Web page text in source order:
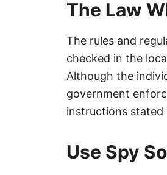
The Law
The rules and
checked in the
Although the
government
instructions stated
Use Spy